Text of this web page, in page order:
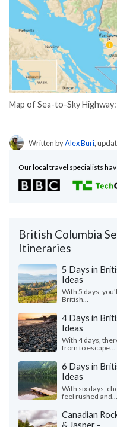
Map of Sea-to-Sky
Written byAlex Buri,
Our local travel specialists
British Columbia
Itineraries
5 Days in
Ideas
With 5 days,
British...
4 Days in
Ideas
With 4 days,
from to escape...
6 Days in
Ideas
With six days,
feel rushed and...
Canadian
& Jasper -...